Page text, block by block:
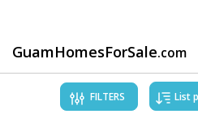
GuamHomesForSale.com
FILTERS